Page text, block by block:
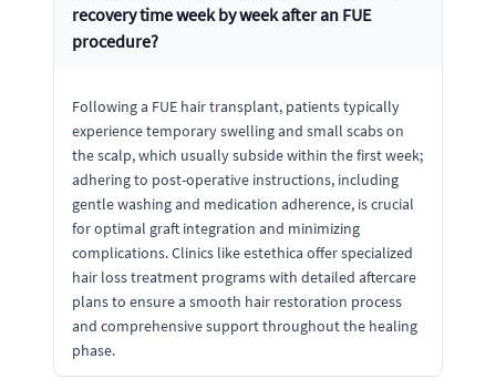
recovery time week by week after an FUE
procedure?
Following a FUE hair transplant, patients typically
experience temporary swelling and small scabs on
the scalp, which usually subside within the first week;
adhering to post-operative instructions, including
gentle washing and medication adherence, is crucial
for optimal graft integration and minimizing
complications. Clinics like estethica offer specialized
hair loss treatment programs with detailed aftercare
plans to ensure a smooth hair restoration process
and comprehensive support throughout the healing
phase.